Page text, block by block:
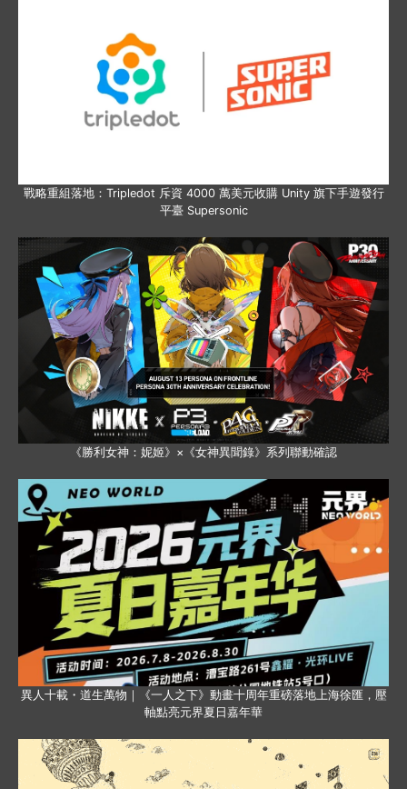
戰略重組落地：Tripledot 斥資 4000 萬美元收購 Unity 旗下手遊發行
平臺 Supersonic
《勝利女神：妮姬》×《女神異聞錄》系列聯動確認
異人十載・道生萬物｜《一人之下》動畫十周年重磅落地上海徐匯，壓
軸點亮元界夏日嘉年華